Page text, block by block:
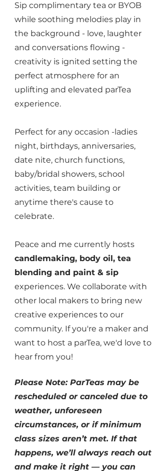
Sip complimentary tea or BYOB
while soothing melodies play in
the background - love, laughter
and conversations flowing -
creativity is ignited setting the
perfect atmosphere for an
uplifting and elevated parTea
experience.
Perfect for any occasion -ladies
night, birthdays, anniversaries,
date nite, church functions,
baby/bridal showers, school
activities, team building or
anytime there's cause to
celebrate.
Peace and me currently hosts
candlemaking, body oil, tea
blending and paint & sip
experiences. We collaborate with
other local makers to bring new
creative experiences to our
community. If you're a maker and
want to host a parTea, we'd love to
hear from you!
Please Note: ParTeas may be
rescheduled or canceled due to
weather, unforeseen
circumstances, or if minimum
class sizes aren’t met. If that
happens, we’ll always reach out
and make it right — you can